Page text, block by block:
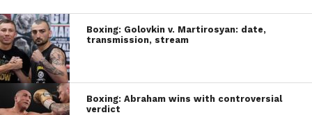
Boxing: Golovkin v. Martirosyan: date,
transmission, stream
Boxing: Abraham wins with controversial
verdict